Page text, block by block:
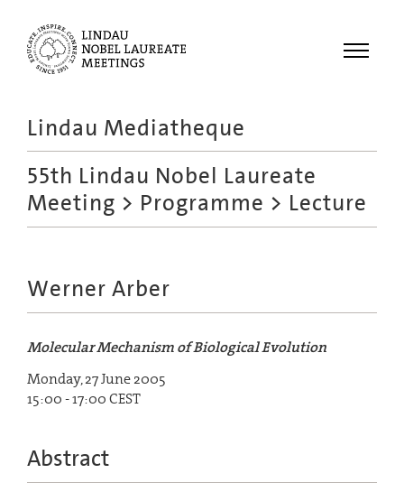
Menu
Meetings
Recordings
Lindau Mediatheque
55th Lindau Nobel Laureate
Meeting > Programme > Lecture
Werner Arber
Molecular Mechanism of Biological Evolution
Monday, 27 June 2005
15:00 - 17:00 CEST
Abstract